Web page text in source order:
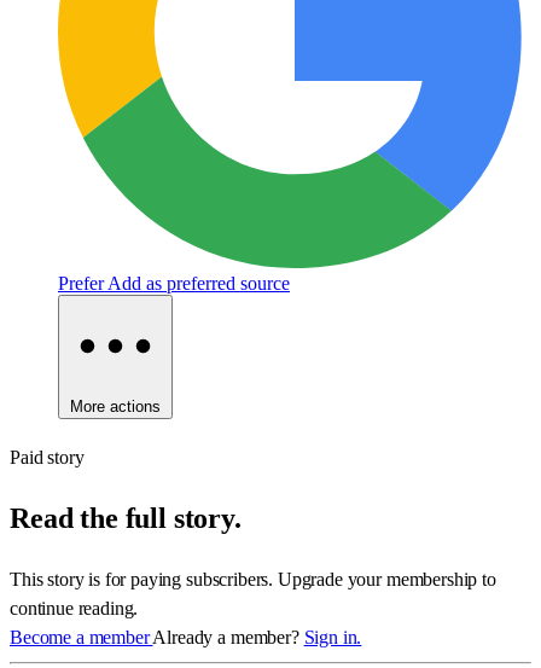
Prefer Add as preferred source
More actions
Paid story
Read the full story.
This story is for paying subscribers. Upgrade your membership to
continue reading.
Become a memberAlready a member? Sign in.